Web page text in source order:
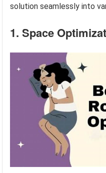
solution seamlessly into
1. Space